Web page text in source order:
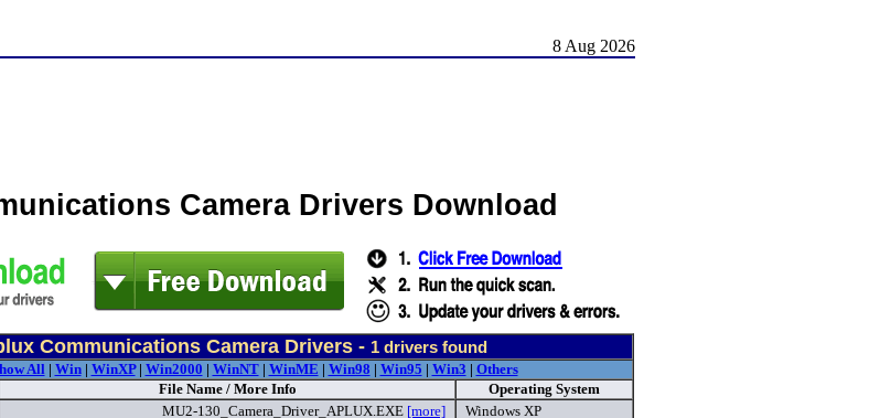
8 Aug 2026
Camera Drivers Download
Communications Camera Drivers - 1drivers found
All| Win| WinXP| Win2000 | WinNT| WinME | Win98 | Win95 | Win3 | Others
File Name / More Info
Operating System
MU2-130_Camera_Driver_APLUX.EXE [more] Windows XP